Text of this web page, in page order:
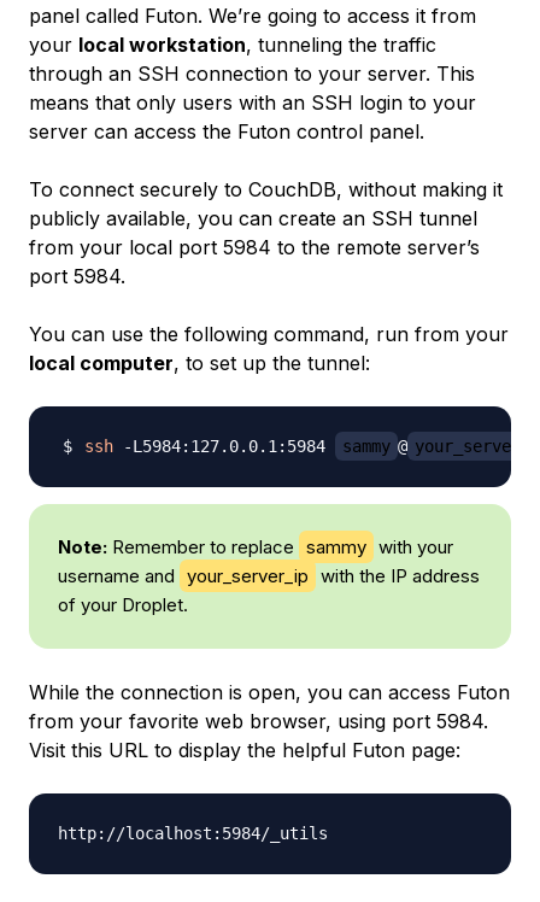
panel called Futon. We’re going to access it from
your local workstation, tunneling the traffic
through an SSH connection to your server. This
means that only users with an SSH login to your
server can access the Futon control panel.
To connect securely to CouchDB, without making it
publicly available, you can create an SSH tunnel
from your local port 5984 to the remote server’s
port 5984.
You can use the following command, run from your
local computer, to set up the tunnel:
ssh -L5984:127.0.0.1:5984 sammy @
Note: Remember to replace sammy with your
username and your_server_ip with the IP address
of your Droplet.
While the connection is open, you can access Futon
from your favorite web browser, using port 5984.
Visit this URL to display the helpful Futon page: